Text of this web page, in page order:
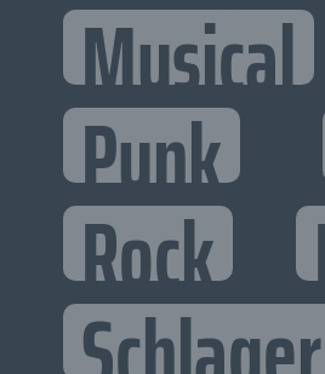
Musical
Punk
Rock